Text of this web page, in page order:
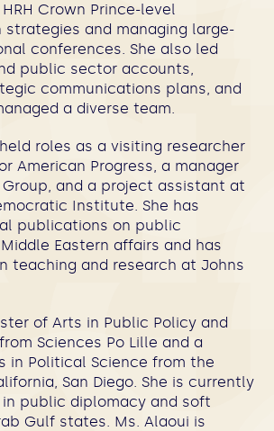
Crown Prince-level
and managing large-
conferences. She also led
public sector accounts,
communications plans, and
a diverse team.
roles as a visiting researcher
American Progress, a manager
and a project assistant at
Institute. She has
publications on public
Eastern affairs and has
teaching and research at Johns
of Arts in Public Policy and
Sciences Po Lille and a
in Political Science from the
San Diego. She is currently
in public diplomacy and soft
Gulf states. Ms. Alaoui is